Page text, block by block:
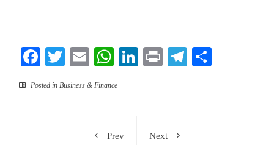
Facebook
TwitterEmailWhatsApp
LinkedIn
PrintTelegram
Posted in Business & Finance
Prev
Next